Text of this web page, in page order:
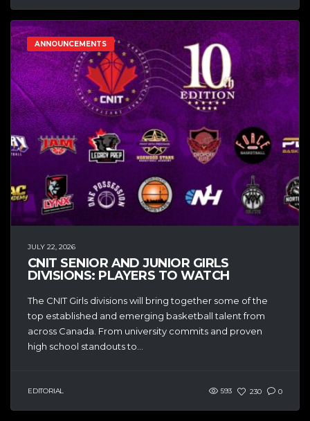
ANNOUNCEMENTS
JULY 22, 2026
CNIT SENIOR AND JUNIOR GIRLS
DIVISIONS: PLAYERS TO WATCH
The CNIT Girls divisions will bring together some of the
top established and emerging basketball talent from
across Canada. From university commits and proven
high school standouts to...
EDITORIAL 593 230 0